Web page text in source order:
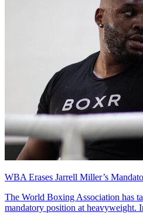
WBA Erases Jarrell Miller’s
The World Boxing Association has
mandatory position at heavyweight.